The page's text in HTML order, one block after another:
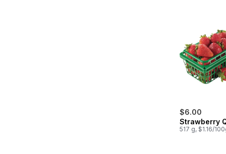
$6.00
Strawberry
517 g, $1.16/